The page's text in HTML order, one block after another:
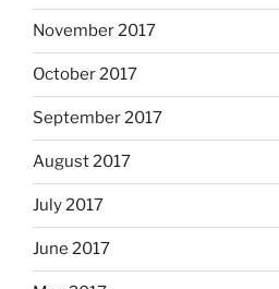
November 2017
October 2017
September 2017
August 2017
July 2017
June 2017